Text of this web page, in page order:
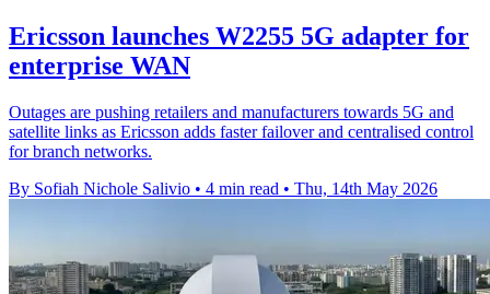
Ericsson launches W2255 5G adapter for
enterprise WAN
Outages are pushing retailers and manufacturers towards 5G and
satellite links as Ericsson adds faster failover and centralised control
for branch networks.
By Sofiah Nichole Salivio • 4 min read • Thu, 14th May 2026